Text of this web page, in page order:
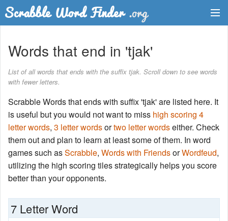
Word List
Words with Friends Finder
Words that end in 'tjak'
List of all words that ends with the suffix tjak. Scroll down to see words
with fewer letters.
Scrabble Words that ends with suffix 'tjak' are listed here. It
is useful but you would not want to miss high scoring 4
letter words, 3 letter wordsortwo letter wordseither. Check
them out and plan to learn at least some of them. In word
games such asScrabble, Words with FriendsorWordfeud,
utilizing the high scoring tiles strategically helps you score
better than your opponents.
7 Letter Word